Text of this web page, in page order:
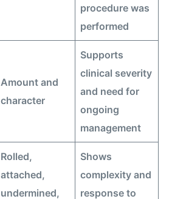
procedure was
performed
Amount and
character
Supports
clinical severity
and need for
ongoing
management
Rolled,
attached,
undermined,
Shows
complexity and
response to